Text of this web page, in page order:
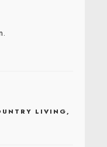
LIVING,